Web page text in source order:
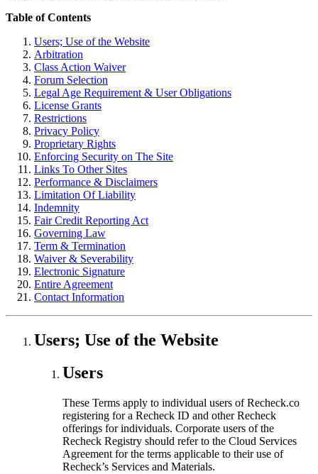
Table of Contents
Users; Use of the Website
Arbitration
Class Action Waiver
Forum Selection
Legal Age Requirement & User Obligations
License Grants
Restrictions
Privacy Policy
Proprietary Rights
Enforcing Security on The Site
Links To Other Sites
Performance & Disclaimers
Limitation Of Liability
Indemnity
Fair Credit Reporting Act
Governing Law
Term & Termination
Waiver & Severability
Electronic Signature
Entire Agreement
Contact Information
Users; Use of the Website
Users
These Terms apply to individual users of Recheck.co
registering for a Recheck ID and other Recheck
offerings for individuals. Corporate users of the
Recheck Registry should refer to the Cloud Services
Agreement for the terms applicable to their use of
Recheck’s Services and Materials.